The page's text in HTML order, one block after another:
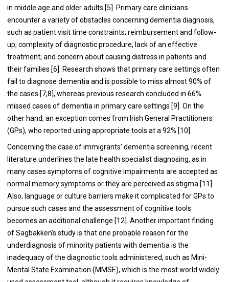
in middle age and older adults [5]. Primary care clinicians
encounter a variety of obstacles concerning dementia diagnosis,
such as patient visit time constraints; reimbursement and follow-
up; complexity of diagnostic procedure, lack of an effective
treatment; and concern about causing distress in patients and
their families [6]. Research shows that primary care settings often
fail to diagnose dementia and is possible to miss almost 90% of
the cases [7,8], whereas previous research concluded in 66%
missed cases of dementia in primary care settings [9]. On the
other hand, an exception comes from Irish General Practitioners
(GPs), who reported using appropriate tools at a 92% [10].
Concerning the case of immigrants’ dementia screening, recent
literature underlines the late health specialist diagnosing, as in
many cases symptoms of cognitive impairments are accepted as
normal memory symptoms or they are perceived as stigma [11].
Also, language or culture barriers make it complicated for GPs to
pursue such cases and the assessment of cognitive tools
becomes an additional challenge [12]. Another important finding
of Sagbakken’s study is that one probable reason for the
underdiagnosis of minority patients with dementia is the
inadequacy of the diagnostic tools administered, such as Mini-
Mental State Examination (MMSE), which is the most world widely